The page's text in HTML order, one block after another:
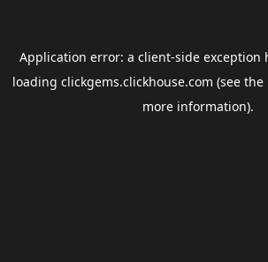
Application error: a client-side exception
loading clickgems.clickhouse.com (see the
more information).